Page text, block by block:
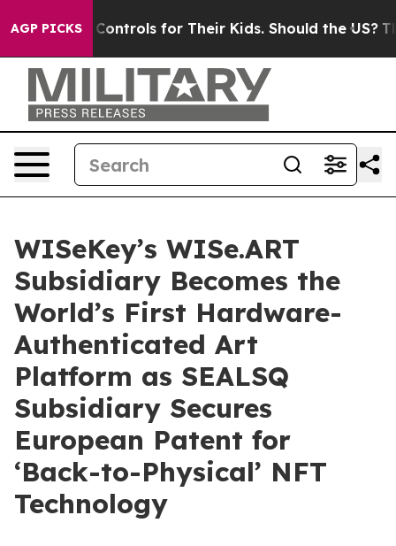
AGP PICKS
Controls for Their Kids. Should the US? The
WISeKey’s WISe.ART
Subsidiary Becomes the
World’s First Hardware-
Authenticated Art
Platform as SEALSQ
Subsidiary Secures
European Patent for
‘Back-to-Physical’ NFT
Technology